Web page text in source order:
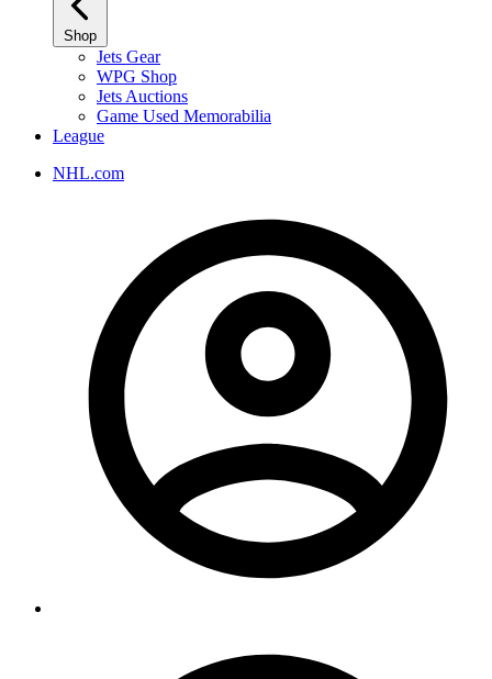
Shop
Jets Gear
WPG Shop
Jets Auctions
Game Used Memorabilia
League
NHL.com